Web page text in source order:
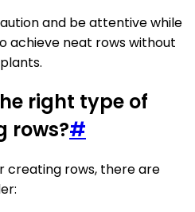
and be attentive while
achieve neat rows without
right type of
rows?#
creating rows, there are